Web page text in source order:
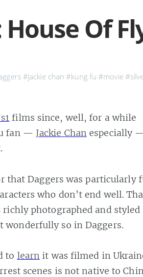
Of
#jackie chan #kung fu #movie
1 films since, well, for a while
fan — Jackie Chan especially
that Daggers was particularly
who don’t end well.
richly photographed and
wonderfully so in Daggers.
to learn it was filmed in
scenes is not native to